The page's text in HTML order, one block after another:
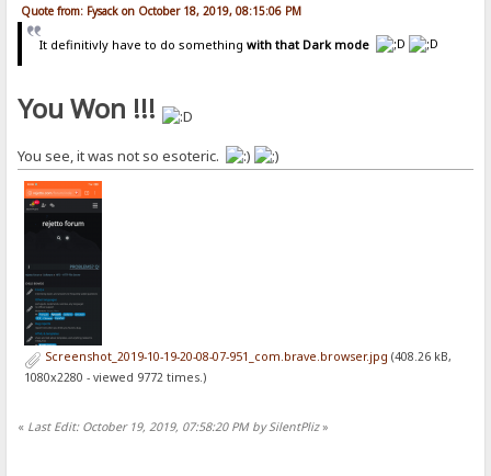
Quote from: Fysack on October 18, 2019, 08:15:06 PM
It definitivly have to do something with that Dark mode
You Won !!!
You see, it was not so esoteric.
Screenshot_2019-10-19-20-08-07-951_com.brave.browser.jpg (408.26 kB,
1080x2280 - viewed 9772 times.)
« Last Edit: October 19, 2019, 07:58:20 PM by SilentPliz»